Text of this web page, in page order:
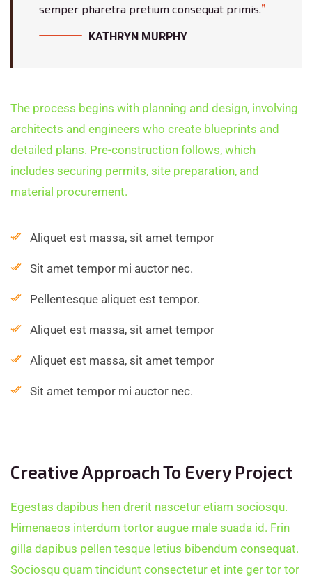
semper pharetra pretium consequat primis.
KATHRYN MURPHY
The process begins with planning and design, involving
architects and engineers who create blueprints and
detailed plans. Pre-construction follows, which
includes securing permits, site preparation, and
material procurement.
Aliquet est massa, sit amet tempor
Sit amet tempor mi auctor nec.
Pellentesque aliquet est tempor.
Aliquet est massa, sit amet tempor
Aliquet est massa, sit amet tempor
Sit amet tempor mi auctor nec.
Creative Approach To Every Project
Egestas dapibus hen drerit nascetur etiam sociosqu.
Himenaeos interdum tortor augue male suada id. Frin
gilla dapibus pellen tesque letius bibendum consequat.
Sociosqu quam tincidunt consectetur et inte ger tor tor